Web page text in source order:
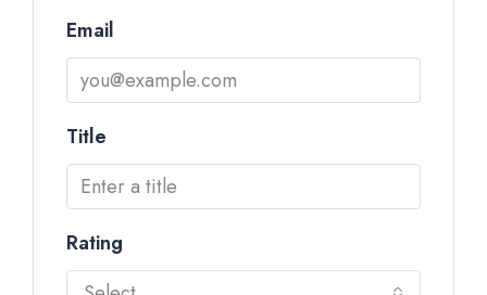
Email
Title
Rating